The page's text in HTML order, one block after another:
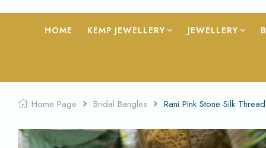
HOME KEMP JEWELLERY JEWELLERY
Home Page Bridal Bangles Rani Pink Stone Silk